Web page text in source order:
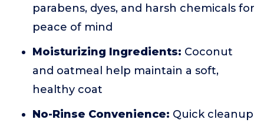
parabens, dyes, and harsh chemicals for
peace of mind
Moisturizing Ingredients: Coconut
and oatmeal help maintain a soft,
healthy coat
No-Rinse Convenience: Quick cleanup